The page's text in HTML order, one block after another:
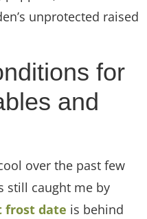
unprotected raised
for
and
over the past few
still caught me by
frost date is behind